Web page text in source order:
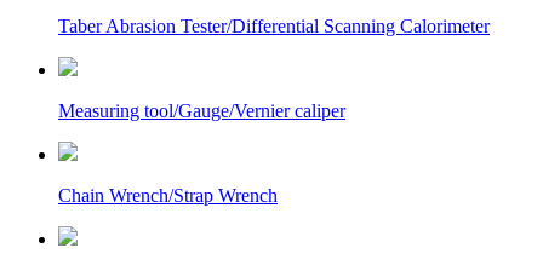
Taber Abrasion Tester/Differential Scanning Calorimeter
Measuring tool/Gauge/Vernier caliper
Chain Wrench/Strap Wrench